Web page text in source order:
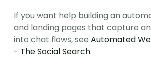
If you want help building an
and landing pages that capture
into chat flows, see Automated
- The Social Search.